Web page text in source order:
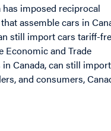
has imposed reciprocal
assemble cars in
still import cars tariff-
Economic and Trade
Canada, can still import
and consumers,